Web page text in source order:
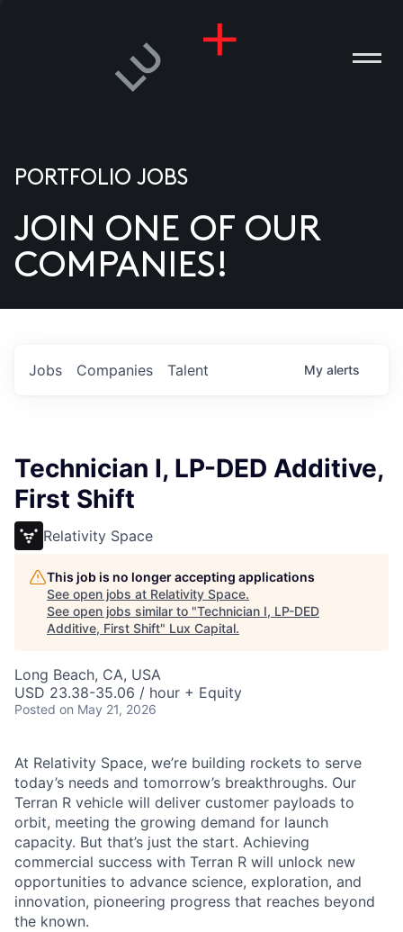
US
PORTFOLIO JOBS
JOIN ONE OF OUR
COMPANIES!
Jobs Companies Talent My alerts
Technician I, LP-DED Additive,
First Shift
Relativity Space
This job is no longer accepting applications
See open jobs at Relativity Space.
See open jobs similar to "Technician I, LP-DED
Additive, First Shift" Lux Capital.
Long Beach, CA, USA
USD 23.38-35.06 / hour + Equity
Posted on May 21, 2026
At Relativity Space, we’re building rockets to serve
today’s needs and tomorrow’s breakthroughs. Our
Terran R vehicle will deliver customer payloads to
orbit, meeting the growing demand for launch
capacity. But that’s just the start. Achieving
commercial success with Terran R will unlock new
opportunities to advance science, exploration, and
innovation, pioneering progress that reaches beyond
the known.